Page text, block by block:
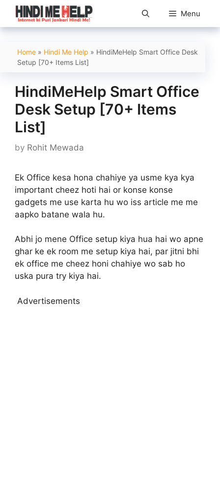
Skip
content
Menu
Home » Hindi Me Help » HindiMeHelp Smart Office Desk
Setup [70+ Items List]
HindiMeHelp Smart Office
Desk Setup [70+ Items
List]
by Rohit Mewada
Ek Office kesa hona chahiye ya usme kya kya
important cheez hoti hai or konse konse
gadgets me use karta hu wo iss article me me
aapko batane wala hu.
Abhi jo mene Office setup kiya hua hai wo apne
ghar ke ek room me setup kiya hai, par jitni bhi
ek office me cheez honi chahiye wo sab ho
uska pura try kiya hai.
Advertisements